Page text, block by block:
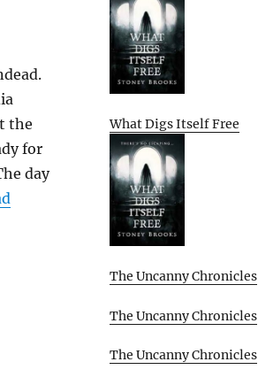
the
for
day
What Digs Itself Free
The Uncanny Chronicles
The Uncanny Chronicles
The Uncanny Chronicles